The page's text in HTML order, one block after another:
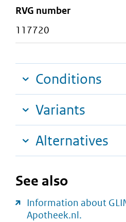
RVG number
117720
Conditions
Variants
Alternatives
See also
Information about
Apotheek.nl.